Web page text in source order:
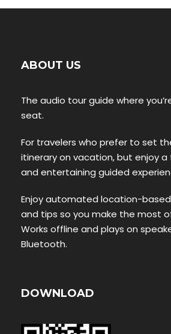
ABOUT US
The audio tour guide where
seat.
For travelers who prefer to set
itinerary on vacation, but enjoy a
and entertaining guided
Enjoy automated location-
and tips so you make the most
Works offline and plays on
Bluetooth.
DOWNLOAD